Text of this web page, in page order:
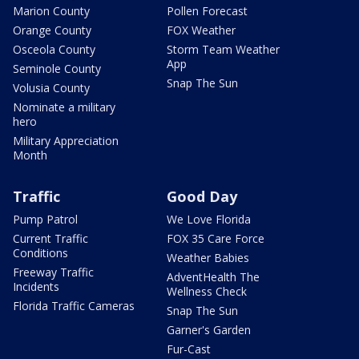
Marion County
Orange County
Osceola County
Seminole County
Volusia County
Nominate a military
hero
Military Appreciation
Month
Pollen Forecast
FOX Weather
Storm Team Weather
App
Snap The Sun
Traffic
Pump Patrol
Current Traffic
Conditions
Freeway Traffic
Incidents
Florida Traffic Cameras
Good Day
We Love Florida
FOX 35 Care Force
Weather Babies
AdventHealth The
Wellness Check
Snap The Sun
Garner's Garden
Fur-Cast